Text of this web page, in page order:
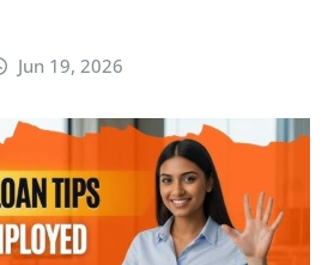
Jun 19, 2026